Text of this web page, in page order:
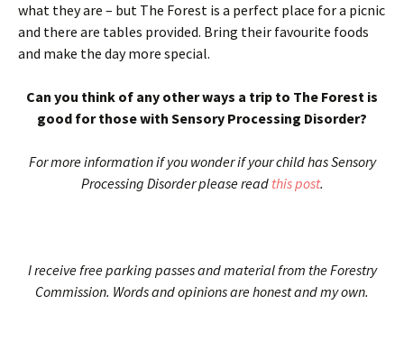
what they are – but The Forest is a perfect place for a picnic
and there are tables provided. Bring their favourite foods
and make the day more special.
Can you think of any other ways a trip to The Forest is
good for those with Sensory Processing Disorder?
For more information if you wonder if your child has Sensory
Processing Disorder please read this post.
I receive free parking passes and material from the Forestry
Commission. Words and opinions are honest and my own.